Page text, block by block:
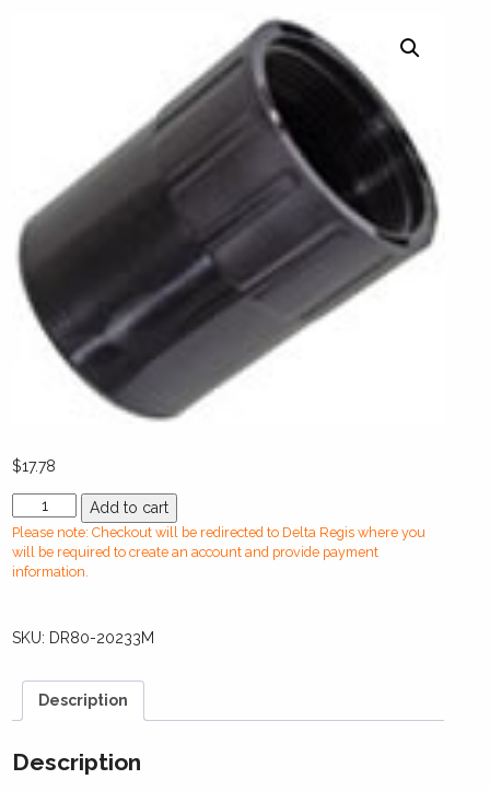
$17.78
DR80-
20233M
Torque
Lock
-
ESB824
829
Add to cart
Please note: Checkout will be redirected to Delta Regis where you
will be required to create an account and provide payment
information.
SKU: DR80-20233M
Description
Description